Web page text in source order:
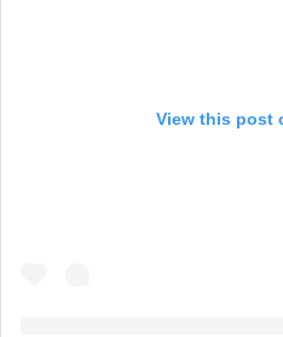
View this post